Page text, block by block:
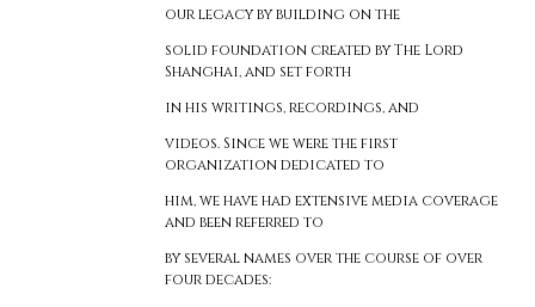
our legacy by building on the
solid foundation created by The Lord
Shanghai, and set forth
in his writings, recordings, and
videos. Since we were the first
organization dedicated to
him, we have had extensive media coverage
and been referred to
by several names over the course of over
four decades: